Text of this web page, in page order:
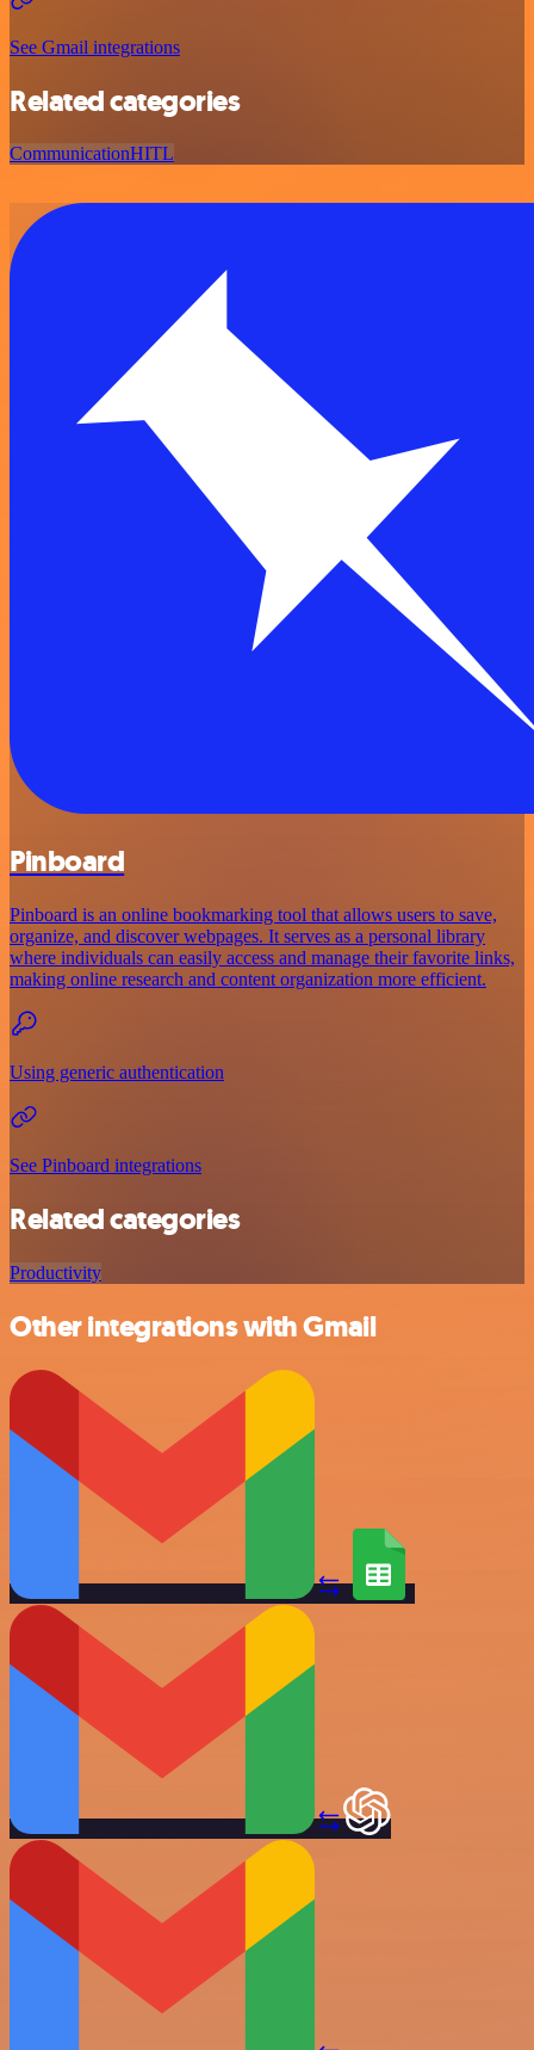
See Gmail integrations
Related categories
CommunicationHITL
Pinboard
Pinboard is an online bookmarking tool that allows users to save,
organize, and discover webpages. It serves as a personal library
where individuals can easily access and manage their favorite links,
making online research and content organization more efficient.
Using generic authentication
See Pinboard integrations
Related categories
Productivity
Other integrations with Gmail